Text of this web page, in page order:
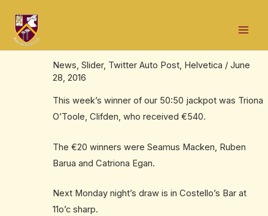
content
Triona wins €540 jackpot in our weekly
News, Slider, Twitter Auto Post, Helvetica / June
28, 2016
This week’s winner of our 50:50 jackpot was Triona
O’Toole, Clifden, who received €540.
The €20 winners were Seamus Macken, Ruben
Barua and Catriona Egan.
Next Monday night’s draw is in Costello’s Bar at
11o’c sharp.